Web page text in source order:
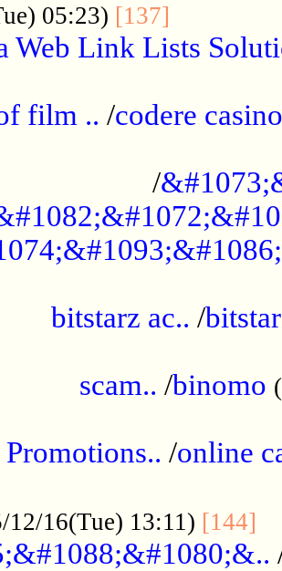
05:23) [137]
Web Link Lists
film .. /codere
/
bitstarz ac.. /
scam.. /binomo
Promotions.. /online
12/16(Tue) 13:11) [144]